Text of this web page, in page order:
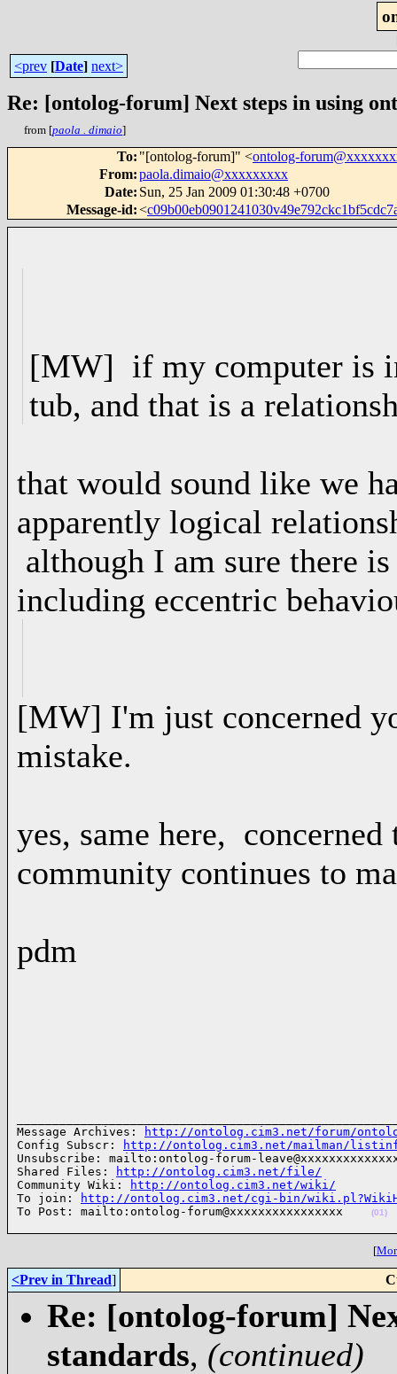
<prev [Date] next>
Re: [ontolog-forum] Next steps in using
from [paola . dimaio]
To: "[ontolog-forum]" <ontolog-
From:paola.dimaio@xxxxxxxxx
Date: Sun, 25 Jan 2009 01:30:48 +0700
Message-id:<
[MW] if my computer is
tub, and that is a
that would sound like we
apparently logical
although I am sure there
including eccentric
[MW] I'm just concerned
mistake.
yes, same here,
community continues to
pdm
Message Archives:
http://ontolog.cim3.net/forum/
Config Subscr:
http://ontolog.cim3.net/mailman/
Unsubscribe: mailto:ontolog-forum-
Shared Files:
http://ontolog.cim3.net/file/
Community Wiki:
http://ontolog.cim3.net/wiki/
To join:
http://ontolog.cim3.net/cgi-bin/
To Post: mailto:ontolog-forum@xxxxxxxxxxxxxxxx
(01)
[
<Prev in Thread]
Re: [ontolog-forum]
standards, (continued)